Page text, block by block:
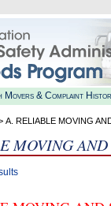
Movers & Complaint
A. RELIABLE MOVING
MOVING AND